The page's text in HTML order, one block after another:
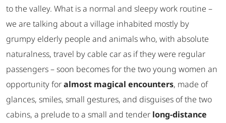
to the valley. What is a normal and sleepy work routine –
we are talking about a village inhabited mostly by
grumpy elderly people and animals who, with absolute
naturalness, travel by cable car as if they were regular
passengers – soon becomes for the two young women an
opportunity foralmost magical encounters, made of
glances, smiles, small gestures, and disguises of the two
cabins, a prelude to a small and tender long-distance